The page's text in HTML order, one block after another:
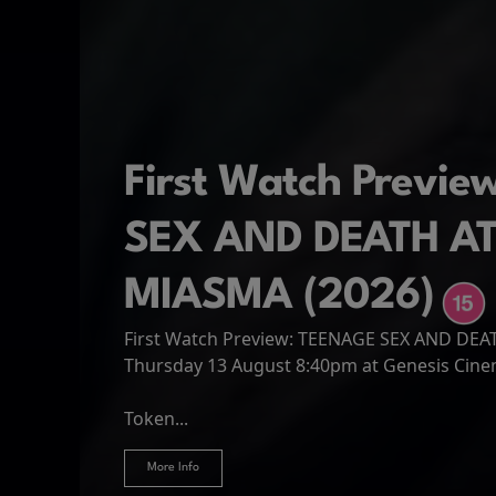
Spider-Man: Brand
now an adult living entirely alone,...
More Info
First Watch
SEX AND DEATH
MIASMA (2026)
First Watch Preview: TEENAGE SEX AND
Thursday 13 August 8:40pm at Genesis
Token...
More Info
The Odyssey
journey home following the Trojan War.
More Info
Hire Our Spaces
More Info